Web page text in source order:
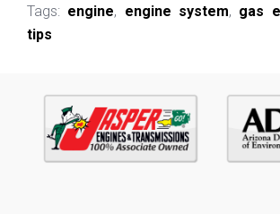
Tags: engine, engine system, gas
tips